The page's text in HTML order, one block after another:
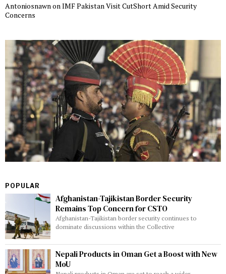
Antoniosnawn on IMF Pakistan Visit CutShort Amid Security
Concerns
POPULAR
Afghanistan-Tajikistan Border Security
Remains Top Concern for CSTO
Afghanistan-Tajikistan border security continues to
dominate discussions within the Collective
Nepali Products in Oman Get a Boost with New
MoU